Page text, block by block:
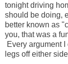
tonight driving
should be doing,
better known as
you, that was a
Every argument
legs off either